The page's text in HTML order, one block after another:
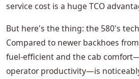
service cost is a huge TCO
But here's the thing: the 580's
Compared to newer backhoes
fuel-efficient and the cab
operator productivity—is